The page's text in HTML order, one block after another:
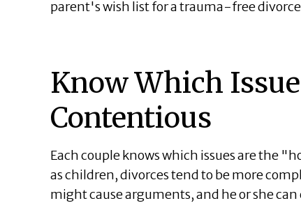
parent's wish list for a trauma-free
Know Which
Contentious
Each couple knows which issues are the
as children, divorces tend to be more
might cause arguments, and he or she